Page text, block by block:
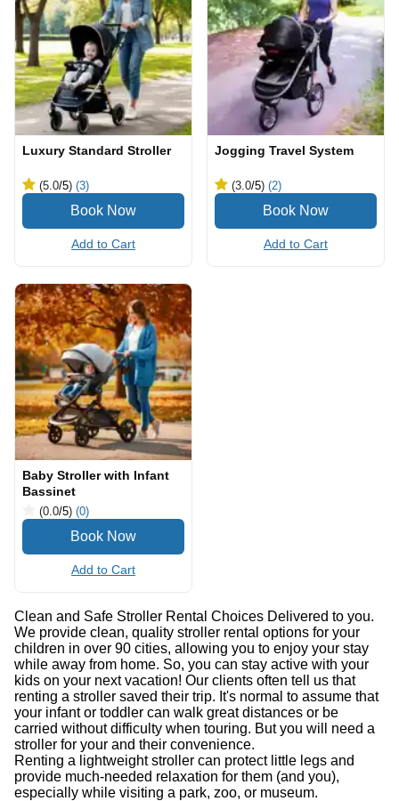
Luxury Standard Stroller
(5.0/5) (3)
Add to Cart
Jogging Travel System
(3.0/5) (2)
Add to Cart
Baby Stroller with Infant
Bassinet
(0.0/5) (0)
Add to Cart
Clean and Safe Stroller Rental Choices Delivered to you.
We provide clean, quality stroller rental options for your
children in over 90 cities, allowing you to enjoy your stay
while away from home. So, you can stay active with your
kids on your next vacation! Our clients often tell us that
renting a stroller saved their trip. It's normal to assume that
your infant or toddler can walk great distances or be
carried without difficulty when touring. But you will need a
stroller for your and their convenience.
Renting a lightweight stroller can protect little legs and
provide much-needed relaxation for them (and you),
especially while visiting a park, zoo, or museum.